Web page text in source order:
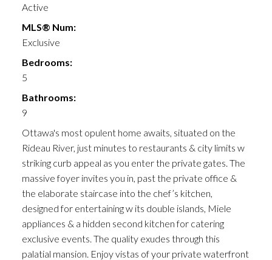
Active
MLS® Num:
Exclusive
Bedrooms:
5
Bathrooms:
9
Ottawa's most opulent home awaits, situated on the
Rideau River, just minutes to restaurants & city limits w
striking curb appeal as you enter the private gates. The
massive foyer invites you in, past the private office &
the elaborate staircase into the chef’s kitchen,
designed for entertaining w its double islands, Miele
appliances & a hidden second kitchen for catering
exclusive events. The quality exudes through this
palatial mansion. Enjoy vistas of your private waterfront